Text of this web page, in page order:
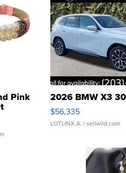
Pink
Clo...
2026 BMW X3
$56,335
LOTLINX A. | sellwild.com